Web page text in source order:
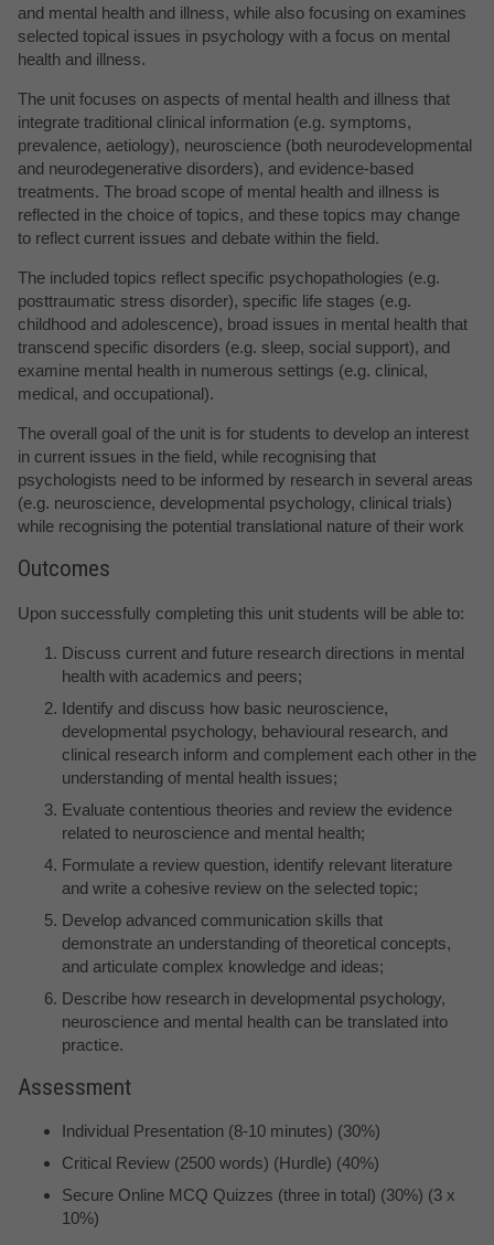
and mental health and illness, while also focusing on examines
selected topical issues in psychology with a focus on mental
health and illness.
The unit focuses on aspects of mental health and illness that
integrate traditional clinical information (e.g. symptoms,
prevalence, aetiology), neuroscience (both neurodevelopmental
and neurodegenerative disorders), and evidence-based
treatments. The broad scope of mental health and illness is
reflected in the choice of topics, and these topics may change
to reflect current issues and debate within the field.
The included topics reflect specific psychopathologies (e.g.
posttraumatic stress disorder), specific life stages (e.g.
childhood and adolescence), broad issues in mental health that
transcend specific disorders (e.g. sleep, social support), and
examine mental health in numerous settings (e.g. clinical,
medical, and occupational).
The overall goal of the unit is for students to develop an interest
in current issues in the field, while recognising that
psychologists need to be informed by research in several areas
(e.g. neuroscience, developmental psychology, clinical trials)
while recognising the potential translational nature of their work
Outcomes
Upon successfully completing this unit students will be able to:
Discuss current and future research directions in mental
health with academics and peers;
Identify and discuss how basic neuroscience,
developmental psychology, behavioural research, and
clinical research inform and complement each other in the
understanding of mental health issues;
Evaluate contentious theories and review the evidence
related to neuroscience and mental health;
Formulate a review question, identify relevant literature
and write a cohesive review on the selected topic;
Develop advanced communication skills that
demonstrate an understanding of theoretical concepts,
and articulate complex knowledge and ideas;
Describe how research in developmental psychology,
neuroscience and mental health can be translated into
practice.
Assessment
Individual Presentation (8-10 minutes) (30%)
Critical Review (2500 words) (Hurdle) (40%)
Secure Online MCQ Quizzes (three in total) (30%) (3 x
10%)